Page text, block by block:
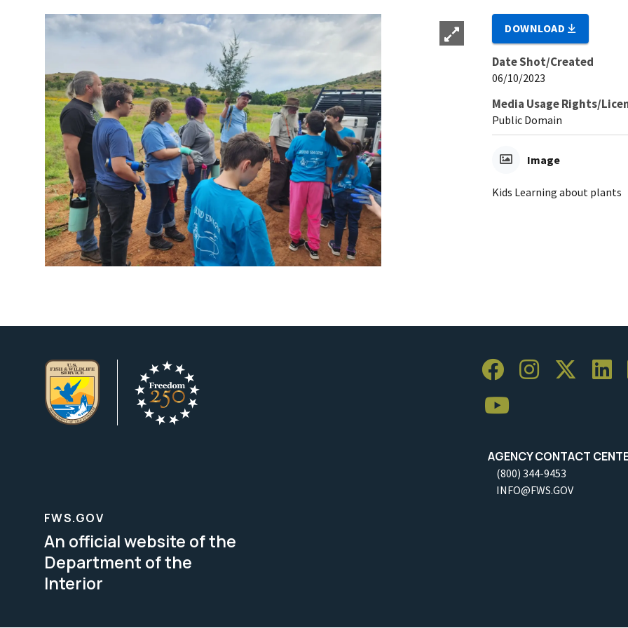
DOWNLOAD
Date Shot/Created
06/10/2023
Media Usage Rights/
Public Domain
Image
Kids Learning about plants
AGENCY CONTACT
(800) 344-9453
INFO@FWS.GOV
FWS.GOV
An official website of the
Department of the
Interior